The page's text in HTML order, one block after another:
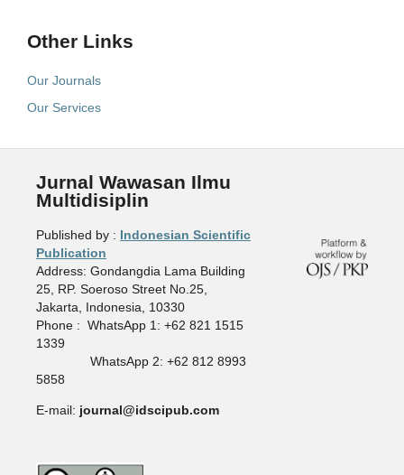
Other Links
Our Journals
Our Services
Jurnal Wawasan Ilmu
Multidisiplin
Published by : Indonesian Scientific
Publication
Address: Gondangdia Lama Building
25, RP. Soeroso Street No.25,
Jakarta, Indonesia, 10330
Phone : WhatsApp 1: +62 821 1515
1339
WhatsApp 2: +62 812 8993
5858
E-mail: journal@idscipub.com